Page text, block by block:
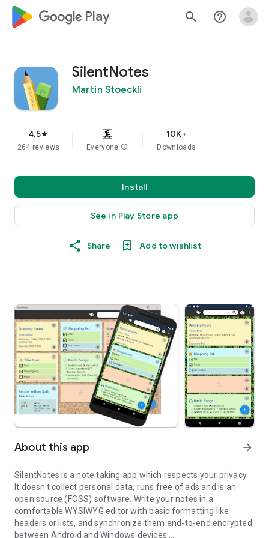
google_logo Play search help_outline
SilentNotes
Martin Stoeckli
4.5star
264 reviews Everyone info
10K+
Downloads
Install
See in Play Store app
Share Add to wishlist
About this app arrow_forward
SilentNotes is a note taking app which respects your privacy.
It doesn't collect personal data, runs free of ads and is an
open source (FOSS) software. Write your notes in a
comfortable WYSIWYG editor with basic formatting like
headers or lists, and synchronize them end-to-end encrypted
between Android and Windows devices.